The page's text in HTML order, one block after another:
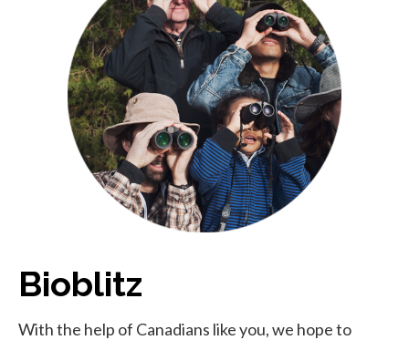
Bioblitz
With the help of Canadians like you, we hope to